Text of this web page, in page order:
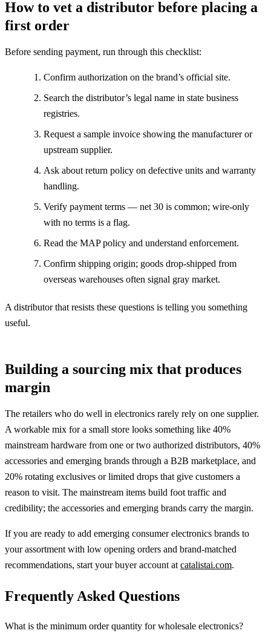
How to vet a distributor before placing a
first order
Before sending payment, run through this checklist:
Confirm authorization on the brand’s official site.
Search the distributor’s legal name in state business
registries.
Request a sample invoice showing the manufacturer or
upstream supplier.
Ask about return policy on defective units and warranty
handling.
Verify payment terms — net 30 is common; wire-only
with no terms is a flag.
Read the MAP policy and understand enforcement.
Confirm shipping origin; goods drop-shipped from
overseas warehouses often signal gray market.
A distributor that resists these questions is telling you something
useful.
Building a sourcing mix that produces
margin
The retailers who do well in electronics rarely rely on one supplier.
A workable mix for a small store looks something like 40%
mainstream hardware from one or two authorized distributors, 40%
accessories and emerging brands through a B2B marketplace, and
20% rotating exclusives or limited drops that give customers a
reason to visit. The mainstream items build foot traffic and
credibility; the accessories and emerging brands carry the margin.
If you are ready to add emerging consumer electronics brands to
your assortment with low opening orders and brand-matched
recommendations, start your buyer account at catalistai.com.
Frequently Asked Questions
What is the minimum order quantity for wholesale electronics?